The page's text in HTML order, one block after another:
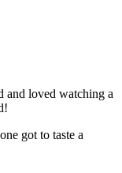
and loved watching a
got to taste a